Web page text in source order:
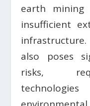
earth mining
insufficient
also poses
risks,